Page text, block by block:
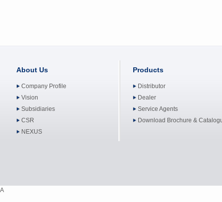
About Us
Company Profile
Vision
Subsidiaries
CSR
NEXUS
Products
Distributor
Dealer
Service Agents
Download Brochure &
A